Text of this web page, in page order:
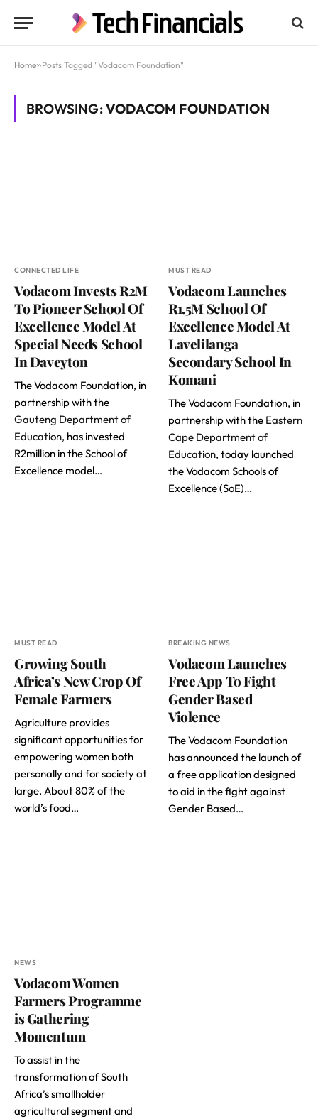
Home»Posts Tagged "Vodacom Foundation"
BROWSING:VODACOM FOUNDATION
CONNECTED LIFE
Vodacom Invests R2M
To Pioneer School Of
Excellence Model At
Special Needs School
In Daveyton
The Vodacom Foundation, in
partnership with the
Gauteng Department of
Education, has invested
R2million in the School of
Excellence model…
MUST READ
Vodacom Launches
R1.5M School Of
Excellence Model At
Lavelilanga
Secondary School In
Komani
The Vodacom Foundation, in
partnership with the Eastern
Cape Department of
Education, today launched
the Vodacom Schools of
Excellence (SoE)…
MUST READ
Growing South
Africa’s New Crop Of
Female Farmers
Agriculture provides
significant opportunities for
empowering women both
personally and for society at
large. About 80% of the
world’s food…
BREAKING NEWS
Vodacom Launches
Free App To Fight
Gender Based
Violence
The Vodacom Foundation
has announced the launch of
a free application designed
to aid in the fight against
Gender Based…
NEWS
Vodacom Women
Farmers Programme
is Gathering
Momentum
To assist in the
transformation of South
Africa’s smallholder
agricultural segment and